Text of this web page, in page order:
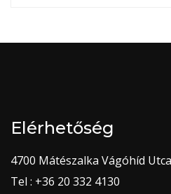
Elérhetőség
4700 Mátészalka Vágóhíd
Tel : +36 20 332 4130